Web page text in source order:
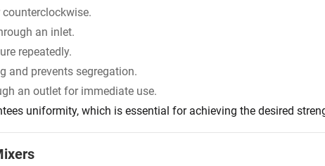
an inlet.
repeatedly.
and prevents segregation.
an outlet for immediate use.
uniformity, which is essential for achieving the desired